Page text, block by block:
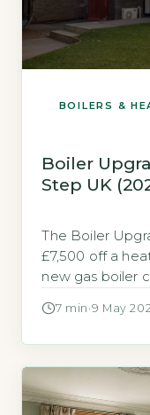
BOILERS &
Boiler
Step UK
The Boiler
£7,500 off a
new gas boiler
government
payment […]
7 min ·9 May